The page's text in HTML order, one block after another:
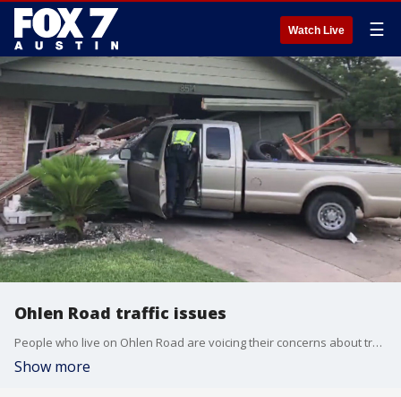
Watch Live ☰
Ohlen Road traffic issues
People who live on Ohlen Road are voicing their concerns about traffic control in the area.
Show more